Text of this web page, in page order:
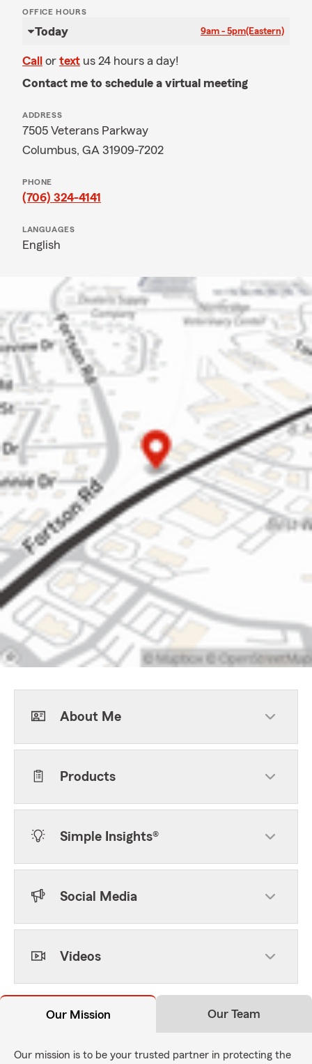
OFFICE HOURS
Today 9am - 5pm(Eastern)
Call or text us 24 hours a day!
Contact me to schedule a virtual meeting
ADDRESS
7505 Veterans Parkway
Columbus, GA 31909-7202
PHONE
(706) 324-4141
LANGUAGES
English
About Me
Products
Simple Insights®
Social Media
Videos
Our Mission Our Team
Our mission is to be your trusted partner in protecting the